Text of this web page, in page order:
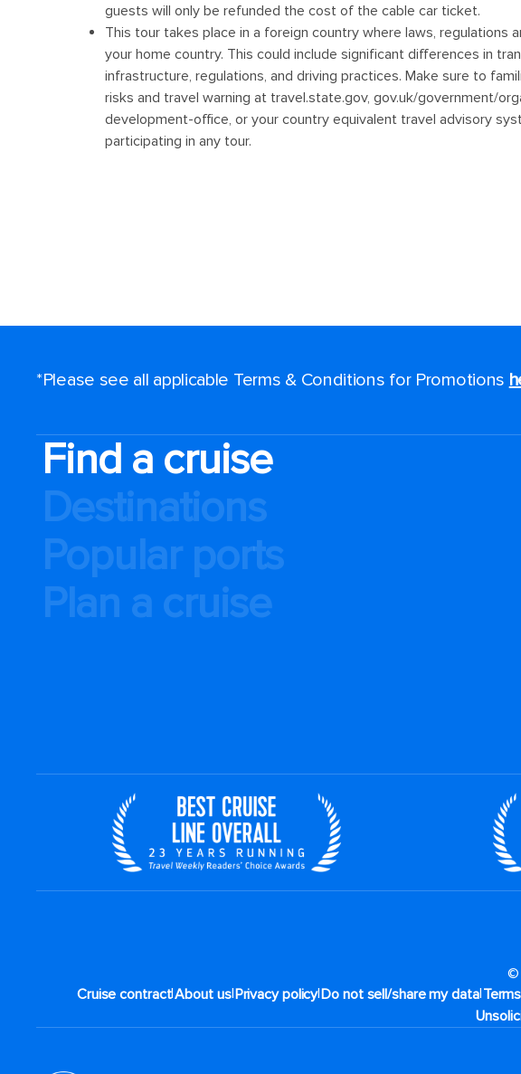
*Please see all applicable Terms & Conditions for Promotions
Find a cruise
Destinations
Popular ports
Plan a cruise
©
Cruise contract|About us|Privacy policy|Do not sell/share my data|